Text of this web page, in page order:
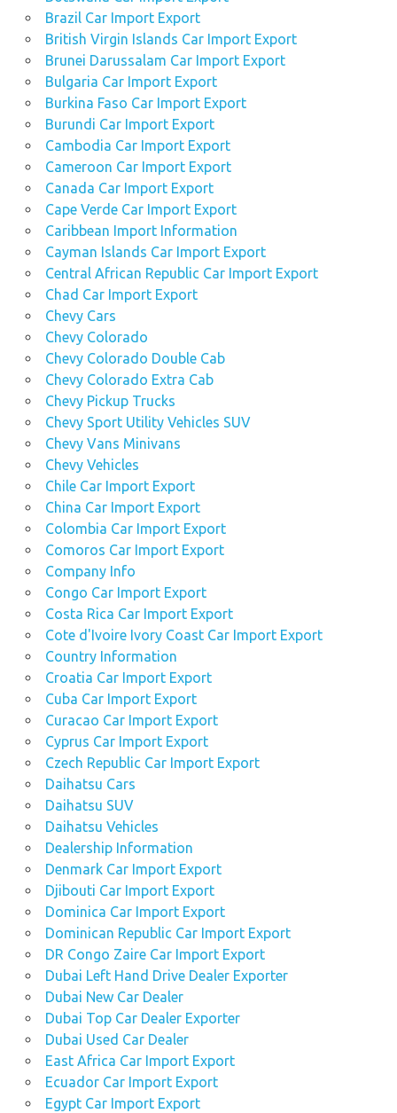
Brazil Car Import Export
British Virgin Islands Car Import Export
Brunei Darussalam Car Import Export
Bulgaria Car Import Export
Burkina Faso Car Import Export
Burundi Car Import Export
Cambodia Car Import Export
Cameroon Car Import Export
Canada Car Import Export
Cape Verde Car Import Export
Caribbean Import Information
Cayman Islands Car Import Export
Central African Republic Car Import Export
Chad Car Import Export
Chevy Cars
Chevy Colorado
Chevy Colorado Double Cab
Chevy Colorado Extra Cab
Chevy Pickup Trucks
Chevy Sport Utility Vehicles SUV
Chevy Vans Minivans
Chevy Vehicles
Chile Car Import Export
China Car Import Export
Colombia Car Import Export
Comoros Car Import Export
Company Info
Congo Car Import Export
Costa Rica Car Import Export
Cote d'Ivoire Ivory Coast Car Import Export
Country Information
Croatia Car Import Export
Cuba Car Import Export
Curacao Car Import Export
Cyprus Car Import Export
Czech Republic Car Import Export
Daihatsu Cars
Daihatsu SUV
Daihatsu Vehicles
Dealership Information
Denmark Car Import Export
Djibouti Car Import Export
Dominica Car Import Export
Dominican Republic Car Import Export
DR Congo Zaire Car Import Export
Dubai Left Hand Drive Dealer Exporter
Dubai New Car Dealer
Dubai Top Car Dealer Exporter
Dubai Used Car Dealer
East Africa Car Import Export
Ecuador Car Import Export
Egypt Car Import Export